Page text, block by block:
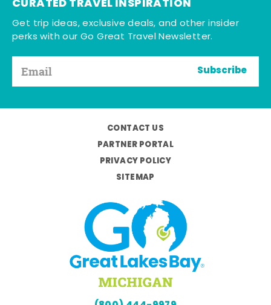
Get trip ideas, exclusive deals, and other insider
perks with our Go Great Travel Newsletter.
Subscribe
CONTACT US
PARTNER PORTAL
PRIVACY POLICY
SITEMAP